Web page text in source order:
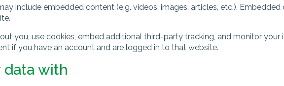
include embedded content (e.g. videos, images, articles, etc.).
you, use cookies, embed additional third-party tracking, and monitor
if you have an account and are logged in to that website.
data with